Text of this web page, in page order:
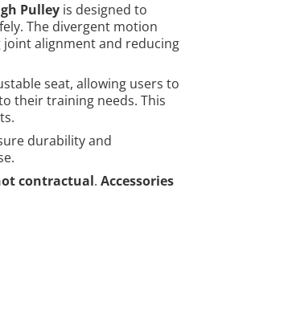
Pulley is designed to
The divergent motion
alignment and reducing
seat, allowing users to
their training needs. This
durability and
contractual. Accessories